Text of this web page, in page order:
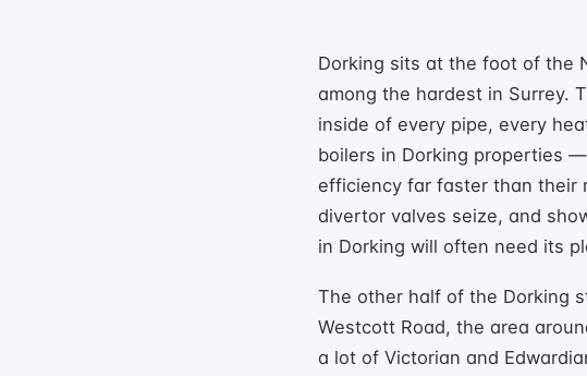
Dorking sits at the foot of the
among the hardest in Surrey.
inside of every pipe, every
boilers in Dorking properties
efficiency far faster than their
divertor valves seize, and
in Dorking will often need its
The other half of the Dorking
Westcott Road, the area
a lot of Victorian and